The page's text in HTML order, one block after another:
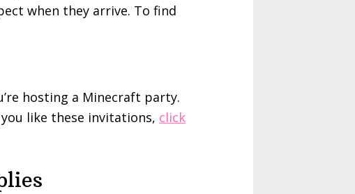
when they arrive. To find
hosting a Minecraft party.
like these invitations, click